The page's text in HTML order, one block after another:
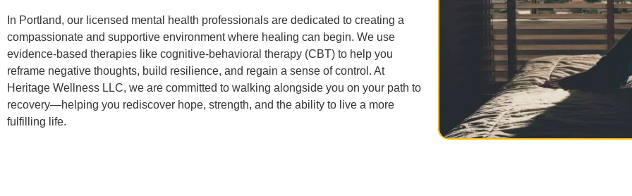
In Portland, our licensed mental health professionals are dedicated to creating a
compassionate and supportive environment where healing can begin. We use
evidence-based therapies like cognitive-behavioral therapy (CBT) to help you
reframe negative thoughts, build resilience, and regain a sense of control. At
Heritage Wellness LLC, we are committed to walking alongside you on your path to
recovery—helping you rediscover hope, strength, and the ability to live a more
fulfilling life.